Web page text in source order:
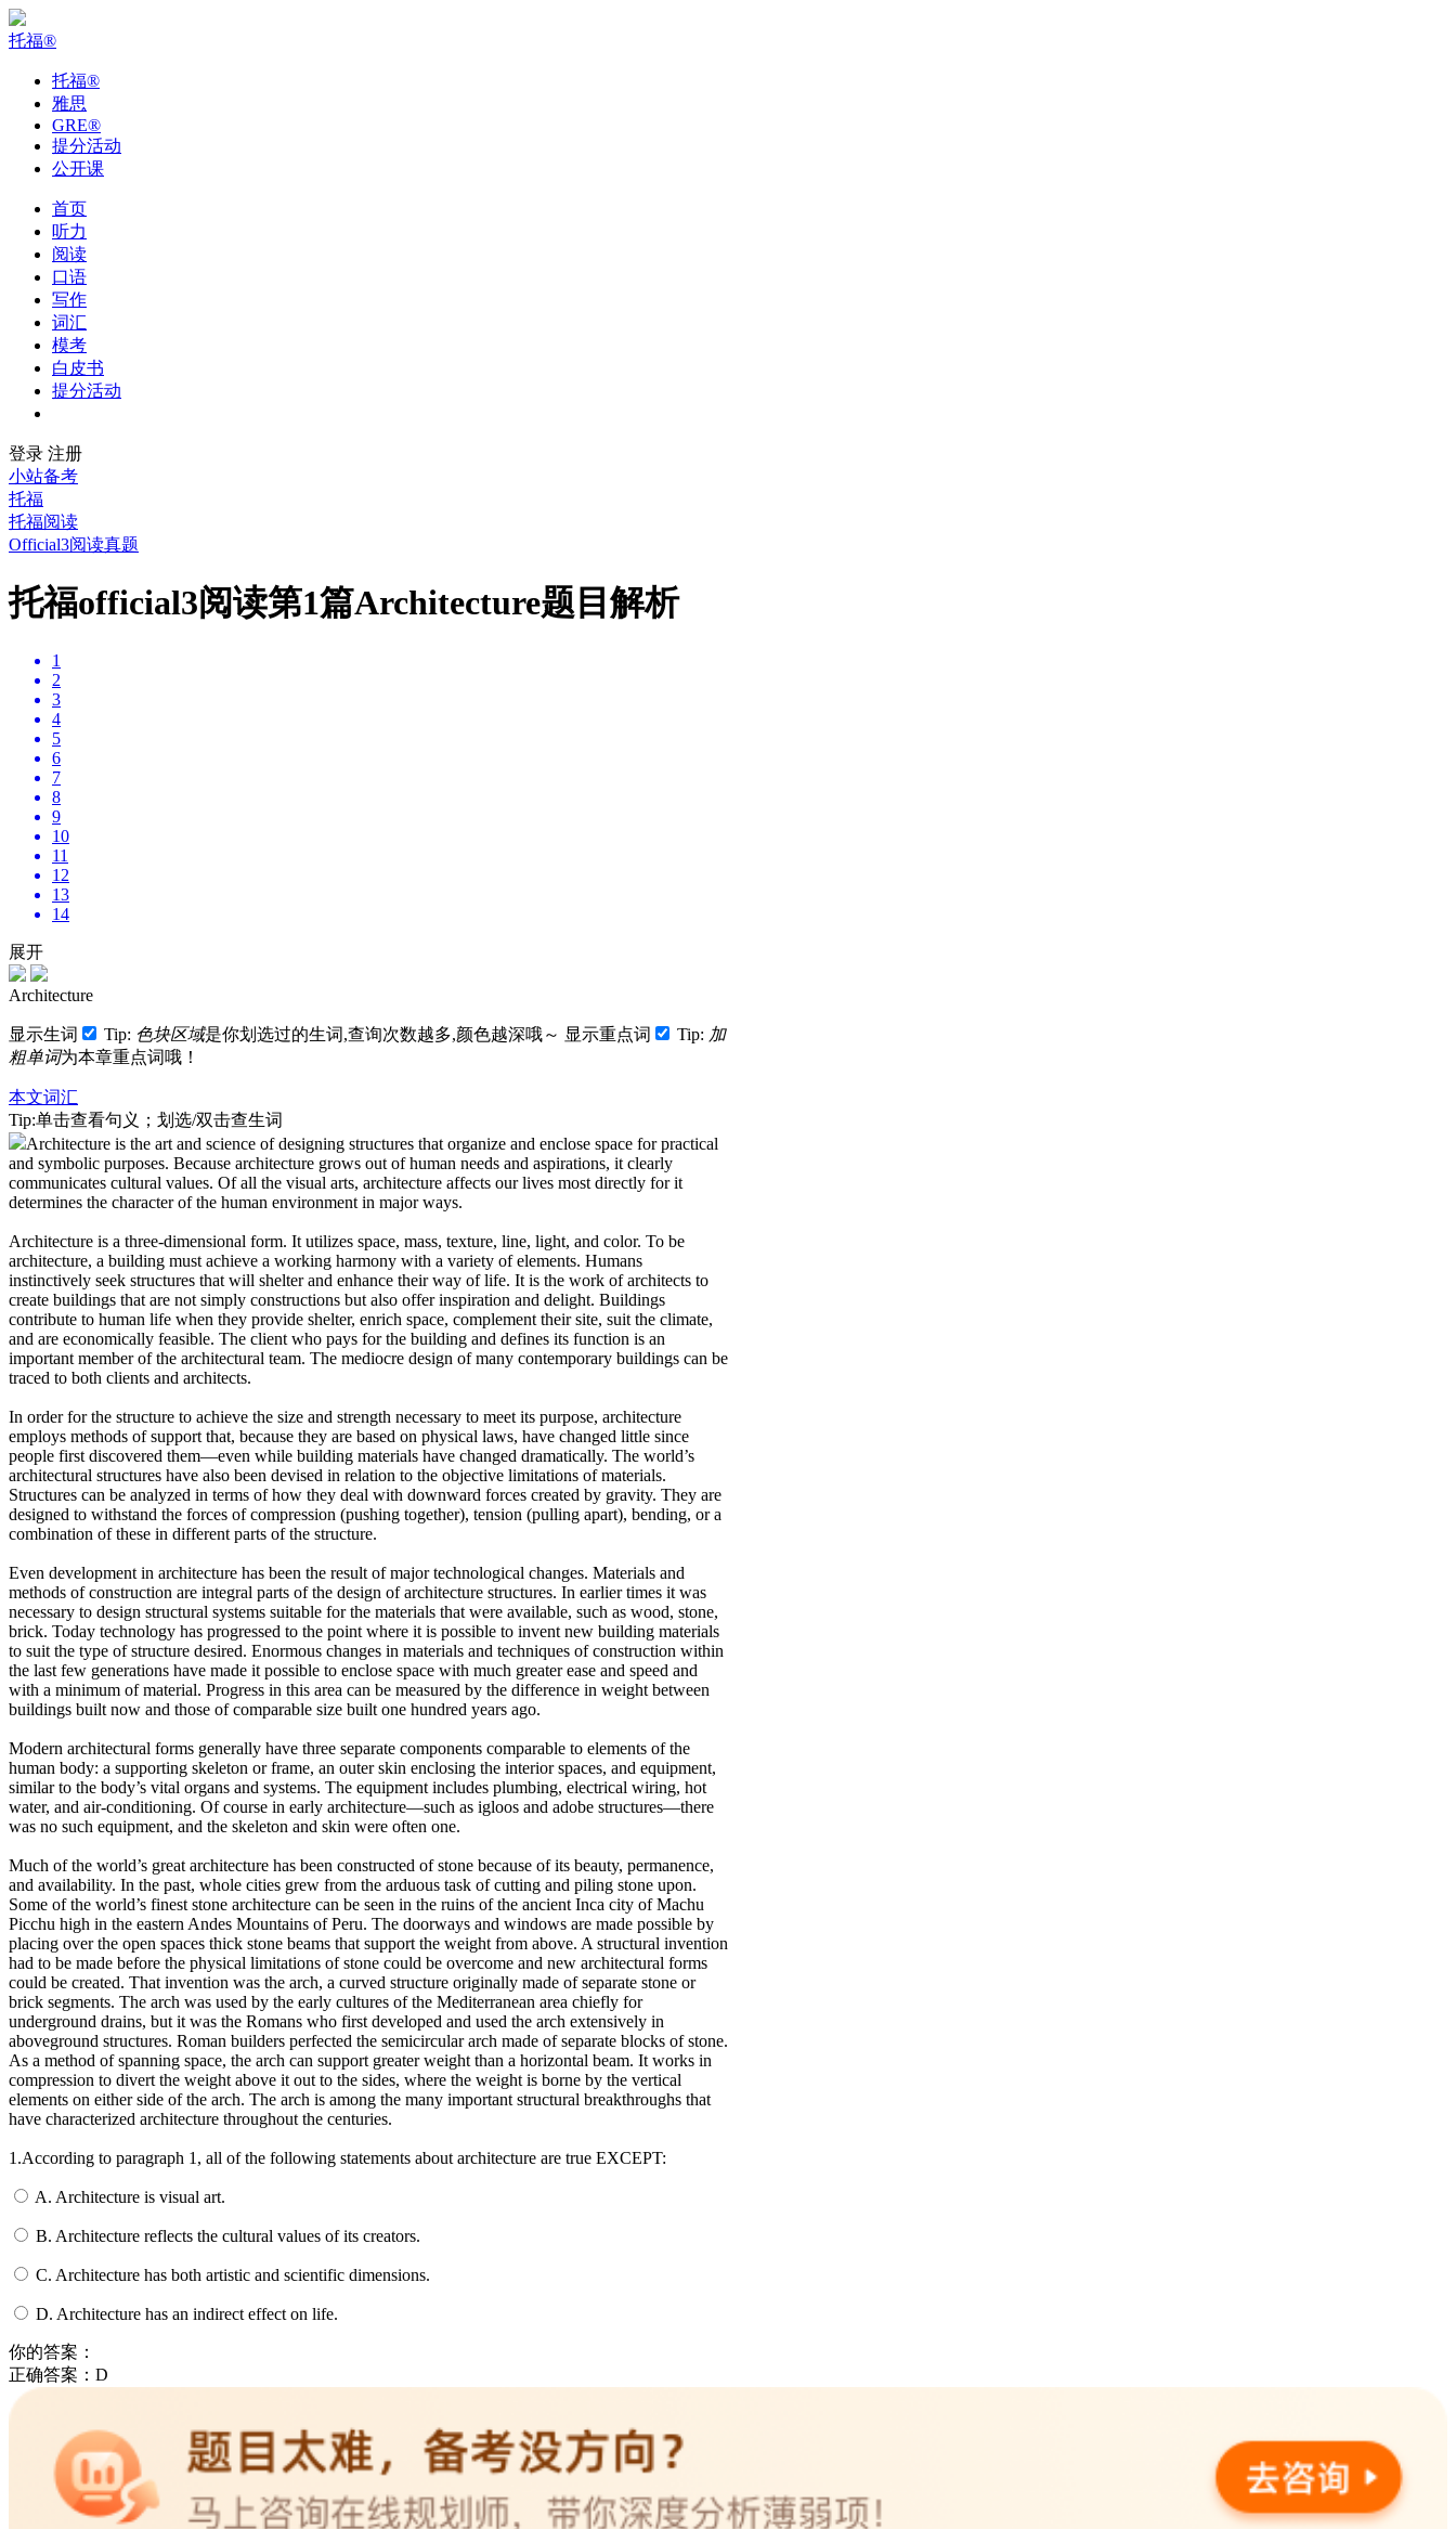
托福®
托福®
雅思
GRE®
提分活动
公开课
首页
听力
阅读
口语
写作
词汇
模考
白皮书
提分活动
登录 注册
小站备考
托福
托福阅读
Official3阅读真题
托福official3阅读第1篇Architecture题目解析
1
2
3
4
5
6
7
8
9
10
11
12
13
14
展开
Architecture
显示生词 Tip: 色块区域是你划选过的生词,查询次数越多,颜色越深哦～ 显示重点词 Tip: 加
粗单词为本章重点词哦！
本文词汇
Tip:单击查看句义；划选/双击查生词
Architecture is the art and science of designing structures that organize and enclose space for practical
and symbolic purposes. Because architecture grows out of human needs and aspirations, it clearly
communicates cultural values. Of all the visual arts, architecture affects our lives most directly for it
determines the character of the human environment in major ways.
Architecture is a three-dimensional form. It utilizes space, mass, texture, line, light, and color. To be
architecture, a building must achieve a working harmony with a variety of elements. Humans
instinctively seek structures that will shelter and enhance their way of life. It is the work of architects to
create buildings that are not simply constructions but also offer inspiration and delight. Buildings
contribute to human life when they provide shelter, enrich space, complement their site, suit the climate,
and are economically feasible. The client who pays for the building and defines its function is an
important member of the architectural team. The mediocre design of many contemporary buildings can be
traced to both clients and architects.
In order for the structure to achieve the size and strength necessary to meet its purpose, architecture
employs methods of support that, because they are based on physical laws, have changed little since
people first discovered them—even while building materials have changed dramatically. The world’s
architectural structures have also been devised in relation to the objective limitations of materials.
Structures can be analyzed in terms of how they deal with downward forces created by gravity. They are
designed to withstand the forces of compression (pushing together), tension (pulling apart), bending, or a
combination of these in different parts of the structure.
Even development in architecture has been the result of major technological changes. Materials and
methods of construction are integral parts of the design of architecture structures. In earlier times it was
necessary to design structural systems suitable for the materials that were available, such as wood, stone,
brick. Today technology has progressed to the point where it is possible to invent new building materials
to suit the type of structure desired. Enormous changes in materials and techniques of construction within
the last few generations have made it possible to enclose space with much greater ease and speed and
with a minimum of material. Progress in this area can be measured by the difference in weight between
buildings built now and those of comparable size built one hundred years ago.
Modern architectural forms generally have three separate components comparable to elements of the
human body: a supporting skeleton or frame, an outer skin enclosing the interior spaces, and equipment,
similar to the body’s vital organs and systems. The equipment includes plumbing, electrical wiring, hot
water, and air-conditioning. Of course in early architecture—such as igloos and adobe structures—there
was no such equipment, and the skeleton and skin were often one.
Much of the world’s great architecture has been constructed of stone because of its beauty, permanence,
and availability. In the past, whole cities grew from the arduous task of cutting and piling stone upon.
Some of the world’s finest stone architecture can be seen in the ruins of the ancient Inca city of Machu
Picchu high in the eastern Andes Mountains of Peru. The doorways and windows are made possible by
placing over the open spaces thick stone beams that support the weight from above. A structural invention
had to be made before the physical limitations of stone could be overcome and new architectural forms
could be created. That invention was the arch, a curved structure originally made of separate stone or
brick segments. The arch was used by the early cultures of the Mediterranean area chiefly for
underground drains, but it was the Romans who first developed and used the arch extensively in
aboveground structures. Roman builders perfected the semicircular arch made of separate blocks of stone.
As a method of spanning space, the arch can support greater weight than a horizontal beam. It works in
compression to divert the weight above it out to the sides, where the weight is borne by the vertical
elements on either side of the arch. The arch is among the many important structural breakthroughs that
have characterized architecture throughout the centuries.
1.According to paragraph 1, all of the following statements about architecture are true EXCEPT:
A. Architecture is visual art.
B. Architecture reflects the cultural values of its creators.
C. Architecture has both artistic and scientific dimensions.
D. Architecture has an indirect effect on life.
你的答案：
正确答案： D